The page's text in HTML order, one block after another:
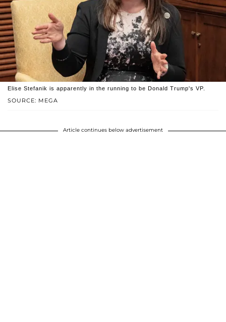
SOURCE: MEGA
Elise Stefanik is apparently in the running to be Donald Trump's VP.
Article continues below advertisement